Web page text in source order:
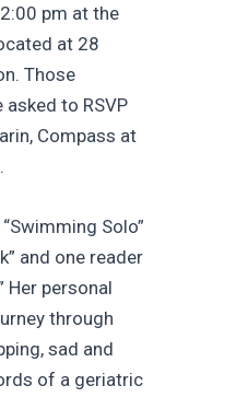
pm at the
at 28
Those
to RSVP
Compass at
Solo”
and one reader
Her personal
through
sad and
of a geriatric